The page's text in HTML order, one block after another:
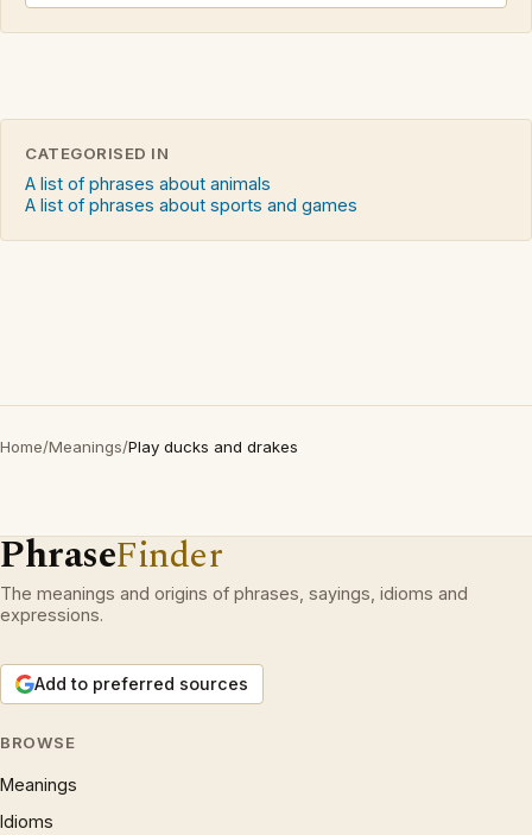
CATEGORISED IN
A list of phrases about animals
A list of phrases about sports and games
Home/Meanings/Play ducks and drakes
PhraseFinder
The meanings and origins of phrases, sayings, idioms and
expressions.
Add to preferred sources
BROWSE
Meanings
Idioms